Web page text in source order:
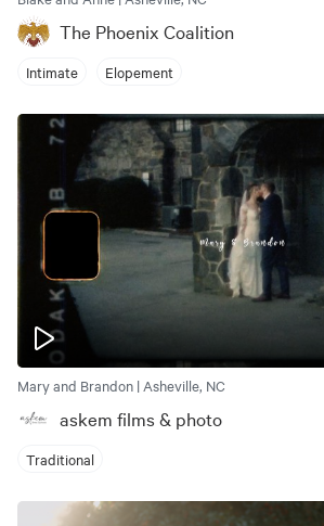
The Phoenix Coalition
Intimate Elopement
Mary and Brandon | Asheville, NC
askem films & photo
Traditional